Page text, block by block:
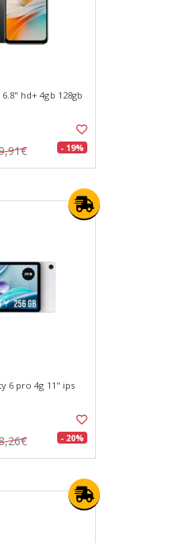
hd+ 4gb 128gb
- 19%
6 pro 4g 11" ips
- 20%